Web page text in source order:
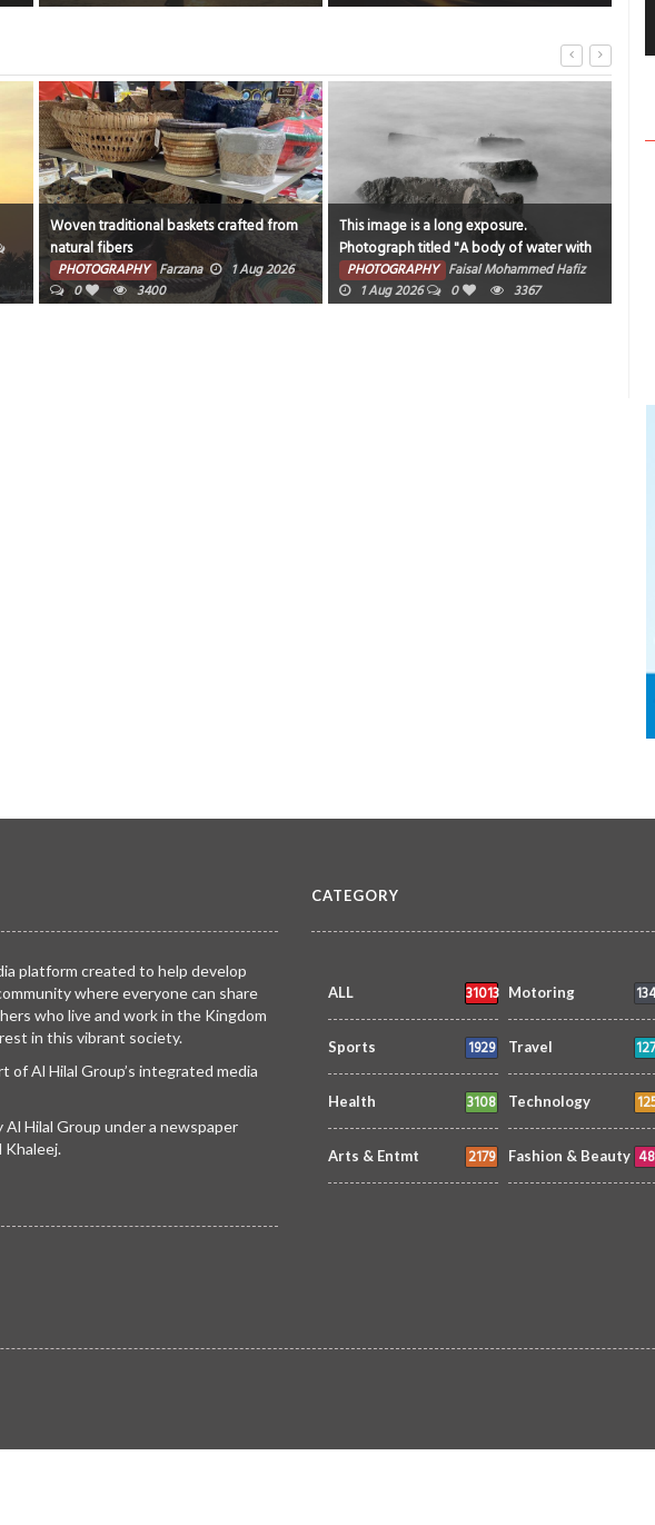
Woven traditional baskets crafted from
natural fibers
PHOTOGRAPHY Farzana
1 Aug 2026
0
3400
This image is a long exposure.
Photograph titled "A body of water with
rocks and fog around it".
PHOTOGRAPHY Faisal Mohammed Hafiz
1 Aug 2026
0 3367
platform created to help develop
where everyone can share
who live and work in the Kingdom
in this vibrant society.
of Al Hilal Group’s integrated media
Hilal Group under a newspaper
Khaleej.
CATEGORY
ALL 31013 Motoring
Sports 1929 Travel
Health 3108 Technology
Arts & Entmt 2179 Fashion & Beauty